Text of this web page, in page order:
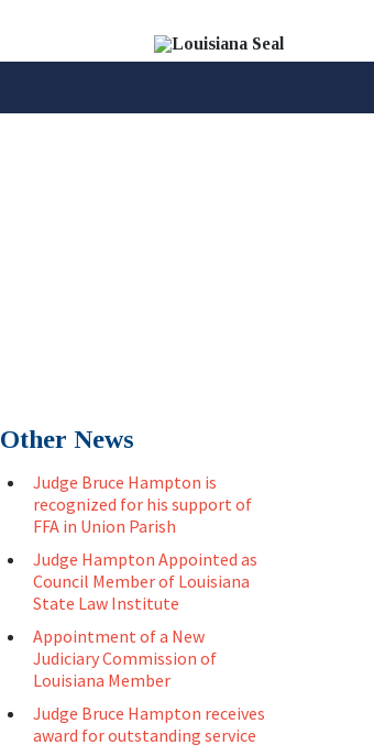
Other News
Judge Bruce Hampton is
recognized for his support of
FFA in Union Parish
Judge Hampton Appointed as
Council Member of Louisiana
State Law Institute
Appointment of a New
Judiciary Commission of
Louisiana Member
Judge Bruce Hampton receives
award for outstanding service